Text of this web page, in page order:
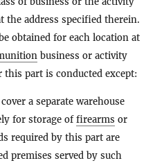
the address specified therein.
obtained for each location at
business or activity
part is conducted except:
a separate warehouse
for storage offirearms or
required by this part are
premises served by such